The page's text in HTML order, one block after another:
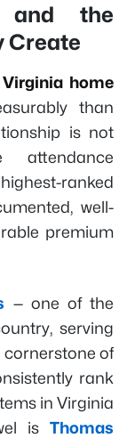
and the
Create
home
than
is not
ranked
well-
premium
— one of the
serving
cornerstone of
rank
in Virginia
is Thomas